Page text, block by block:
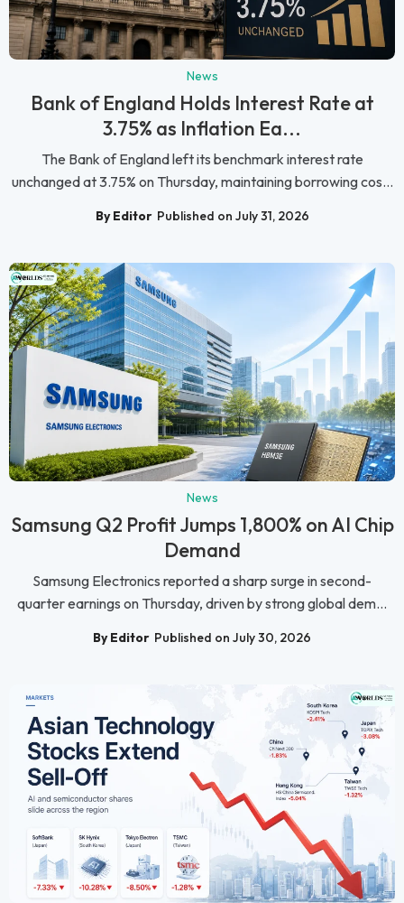
News
Bank of England Holds Interest Rate at
3.75% as Inflation Ea...
The Bank of England left its benchmark interest rate
unchanged at 3.75% on Thursday, maintaining borrowing cos...
By Editor Published on July 31, 2026
News
Samsung Q2 Profit Jumps 1,800% on AI Chip
Demand
Samsung Electronics reported a sharp surge in second-
quarter earnings on Thursday, driven by strong global dem...
By Editor Published on July 30, 2026